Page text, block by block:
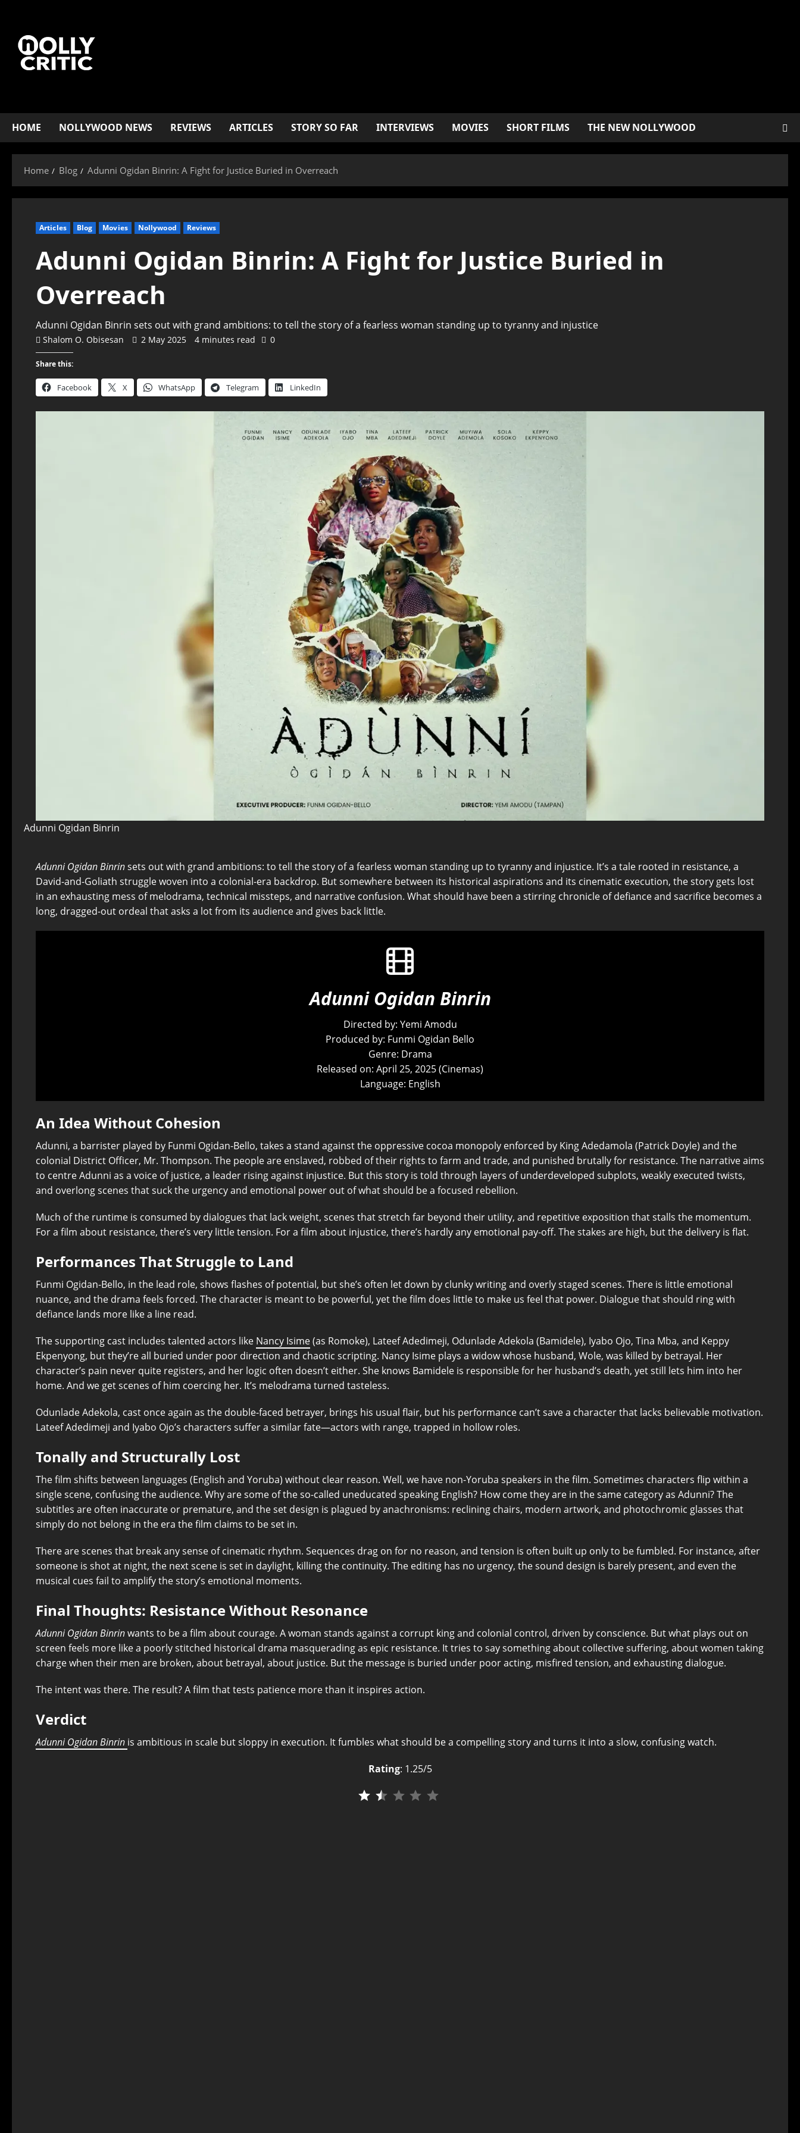
HOME NOLLYWOOD NEWS REVIEWS ARTICLES STORY SO FAR INTERVIEWS MOVIES SHORT FILMS THE NEW NOLLYWOOD
Home Blog Adunni Ogidan Binrin: A Fight for Justice Buried in Overreach
Articles Blog Movies Nollywood Reviews
Adunni Ogidan Binrin: A Fight for Justice Buried in
Overreach
Adunni Ogidan Binrin sets out with grand ambitions: to tell the story of a fearless woman standing up to tyranny and injustice
Shalom O. Obisesan 2 May 2025 4 minutes read 0
Share this:
Facebook X WhatsApp Telegram LinkedIn
Adunni Ogidan Binrin
Adunni Ogidan Binrinsets out with grand ambitions: to tell the story of a fearless woman standing up to tyranny and injustice. It’s a tale rooted in resistance, a
David-and-Goliath struggle woven into a colonial-era backdrop. But somewhere between its historical aspirations and its cinematic execution, the story gets lost
in an exhausting mess of melodrama, technical missteps, and narrative confusion. What should have been a stirring chronicle of defiance and sacrifice becomes a
long, dragged-out ordeal that asks a lot from its audience and gives back little.
Adunni Ogidan Binrin
Directed by: Yemi Amodu
Produced by: Funmi Ogidan Bello
Genre: Drama
Released on: April 25, 2025 (Cinemas)
Language: English
An Idea Without Cohesion
Adunni, a barrister played by Funmi Ogidan-Bello, takes a stand against the oppressive cocoa monopoly enforced by King Adedamola (Patrick Doyle) and the
colonial District Officer, Mr. Thompson. The people are enslaved, robbed of their rights to farm and trade, and punished brutally for resistance. The narrative aims
to centre Adunni as a voice of justice, a leader rising against injustice. But this story is told through layers of underdeveloped subplots, weakly executed twists,
and overlong scenes that suck the urgency and emotional power out of what should be a focused rebellion.
Much of the runtime is consumed by dialogues that lack weight, scenes that stretch far beyond their utility, and repetitive exposition that stalls the momentum.
For a film about resistance, there’s very little tension. For a film about injustice, there’s hardly any emotional pay-off. The stakes are high, but the delivery is flat.
Performances That Struggle to Land
Funmi Ogidan-Bello, in the lead role, shows flashes of potential, but she’s often let down by clunky writing and overly staged scenes. There is little emotional
nuance, and the drama feels forced. The character is meant to be powerful, yet the film does little to make us feel that power. Dialogue that should ring with
defiance lands more like a line read.
The supporting cast includes talented actors like Nancy Isime(as Romoke), Lateef Adedimeji, Odunlade Adekola (Bamidele), Iyabo Ojo, Tina Mba, and Keppy
Ekpenyong, but they’re all buried under poor direction and chaotic scripting. Nancy Isime plays a widow whose husband, Wole, was killed by betrayal. Her
character’s pain never quite registers, and her logic often doesn’t either. She knows Bamidele is responsible for her husband’s death, yet still lets him into her
home. And we get scenes of him coercing her. It’s melodrama turned tasteless.
Odunlade Adekola, cast once again as the double-faced betrayer, brings his usual flair, but his performance can’t save a character that lacks believable motivation.
Lateef Adedimeji and Iyabo Ojo’s characters suffer a similar fate—actors with range, trapped in hollow roles.
Tonally and Structurally Lost
The film shifts between languages (English and Yoruba) without clear reason. Well, we have non-Yoruba speakers in the film. Sometimes characters flip within a
single scene, confusing the audience. Why are some of the so-called uneducated speaking English? How come they are in the same category as Adunni? The
subtitles are often inaccurate or premature, and the set design is plagued by anachronisms: reclining chairs, modern artwork, and photochromic glasses that
simply do not belong in the era the film claims to be set in.
There are scenes that break any sense of cinematic rhythm. Sequences drag on for no reason, and tension is often built up only to be fumbled. For instance, after
someone is shot at night, the next scene is set in daylight, killing the continuity. The editing has no urgency, the sound design is barely present, and even the
musical cues fail to amplify the story’s emotional moments.
Final Thoughts: Resistance Without Resonance
Adunni Ogidan Binrinwants to be a film about courage. A woman stands against a corrupt king and colonial control, driven by conscience. But what plays out on
screen feels more like a poorly stitched historical drama masquerading as epic resistance. It tries to say something about collective suffering, about women taking
charge when their men are broken, about betrayal, about justice. But the message is buried under poor acting, misfired tension, and exhausting dialogue.
The intent was there. The result? A film that tests patience more than it inspires action.
Verdict
Adunni Ogidan Binrin is ambitious in scale but sloppy in execution. It fumbles what should be a compelling story and turns it into a slow, confusing watch.
Rating: 1.25/5